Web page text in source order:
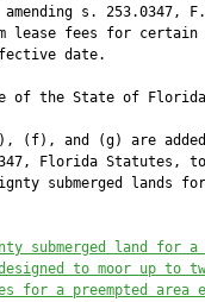
s. 253.0347,
lease fees for certain
date.
of the State of
(f), and (g) are
Florida Statutes,
submerged lands
submerged land for
to moor up to
for a preempted area